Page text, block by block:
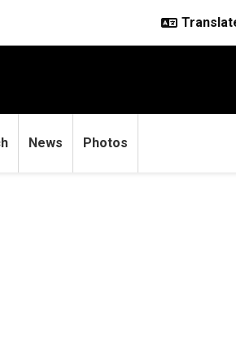
News Photos